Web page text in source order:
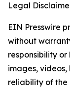
Legal
EIN Presswire
without
responsibility
images, videos,
reliability of the